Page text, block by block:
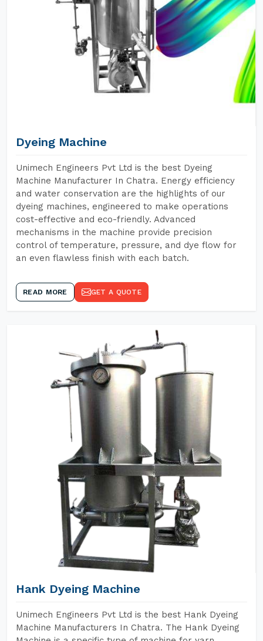
Dyeing Machine
Unimech Engineers Pvt Ltd is the best Dyeing
Machine Manufacturer In Chatra. Energy efficiency
and water conservation are the highlights of our
dyeing machines, engineered to make operations
cost-effective and eco-friendly. Advanced
mechanisms in the machine provide precision
control of temperature, pressure, and dye flow for
an even flawless finish with each batch.
READ MORE GET A QUOTE
Hank Dyeing Machine
Unimech Engineers Pvt Ltd is the best Hank Dyeing
Machine Manufacturers In Chatra. The Hank Dyeing